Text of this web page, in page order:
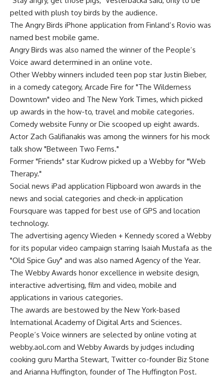
pelted with plush toy birds by the audience.
The Angry Birds iPhone application from Finland’s Rovio was
named best mobile game.
Angry Birds was also named the winner of the People’s
Voice award determined in an online vote.
Other Webby winners included teen pop star Justin Bieber,
in a comedy category, Arcade Fire for "The Wilderness
Downtown" video and The New York Times, which picked
up awards in the how-to, travel and mobile categories.
Comedy website Funny or Die scooped up eight awards.
Actor Zach Galifianakis was among the winners for his mock
talk show "Between Two Ferns."
Former "Friends" star Kudrow picked up a Webby for "Web
Therapy."
Social news iPad application Flipboard won awards in the
news and social categories and check-in application
Foursquare was tapped for best use of GPS and location
technology.
The advertising agency Wieden + Kennedy scored a Webby
for its popular video campaign starring Isaiah Mustafa as the
"Old Spice Guy" and was also named Agency of the Year.
The Webby Awards honor excellence in website design,
interactive advertising, film and video, mobile and
applications in various categories.
The awards are bestowed by the New York-based
International Academy of Digital Arts and Sciences.
People’s Voice winners are selected by online voting at
webby.aol.com and Webby Awards by judges including
cooking guru Martha Stewart, Twitter co-founder Biz Stone
and Arianna Huffington, founder of The Huffington Post.